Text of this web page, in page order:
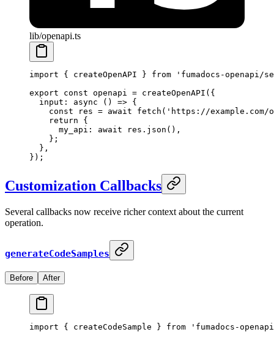
lib/openapi.ts
import { createOpenAPI } from 'fumadocs-openapi/
export const openapi = createOpenAPI ( {
  input
: async () => {
    const
res = await fetch ( 'https://example.com/
    return
{
      my_api
: await res . json () ,
    };
  },
} ) ;
Customization Callbacks
Several callbacks now receive richer context about the current
operation.
generateCodeSamples
Before After
import { createCodeSample } from 'fumadocs-